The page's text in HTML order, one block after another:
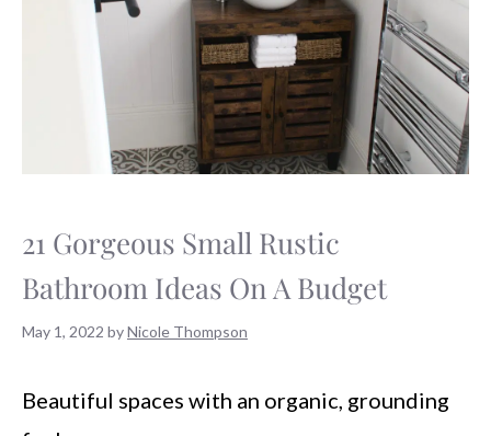
21 Gorgeous Small Rustic
Bathroom Ideas On A Budget
May 1, 2022 byNicole Thompson
Beautiful spaces with an organic, grounding